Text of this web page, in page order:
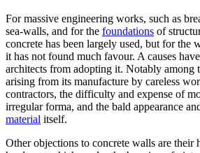
For massive engineering works, such as
sea-walls, and for the foundations of
concrete has been largely used, but for the
it has not found much favour. A causes
architects from adopting it. Notably among
arising from its manufacture by careless
contractors, the difficulty and expense of
irregular forma, and the bald appearance
material itself.
Other objections to concrete walls are their